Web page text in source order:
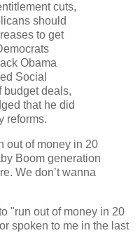
cuts,
should
to get
Obama
Social
budget deals,
that he did
reforms.
out of money in 20
Boom generation
We don’t wanna
"run out of money in 20
spoken to me in the last